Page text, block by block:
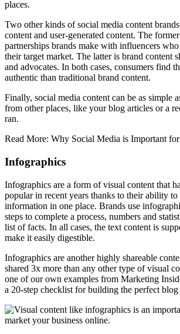
places.
Two other kinds of social media content
content and user-generated content. The
partnerships brands make with influencers
their target market. The latter is brand content
and advocates. In both cases, consumers find
authentic than traditional brand content.
Finally, social media content can be as simple
from other places, like your blog articles or a
ran.
Read More: Why Social Media is Important
Infographics
Infographics are a form of visual content that
popular in recent years thanks to their ability to
information in one place. Brands use
steps to complete a process, numbers and
list of facts. In all cases, the text content is
make it easily digestible.
Infographics are another highly shareable
shared 3x more than any other type of visual
one of our own examples from Marketing
a 20-step checklist for building the perfect blog